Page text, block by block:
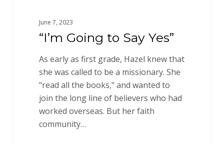
June 7, 2023
“I’m Going to Say Yes”
As early as first grade, Hazel knew that
she was called to be a missionary. She
"read all the books," and wanted to
join the long line of believers who had
worked overseas. But her faith
community…